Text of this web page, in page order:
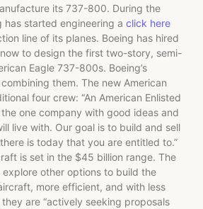
its 737-800. During the
has started engineering a click here
line of its planes. Boeing has hired
to design the first two-story, semi-
Eagle 737-800s. Boeing’s
them. The new American
four crew: “An American Enlisted
one company with good ideas and
live with. Our goal is to build and sell
is today that you are entitled to.”
is set in the $45 billion range. The
explore other options to build the
more efficient, and with less
are “actively seeking proposals